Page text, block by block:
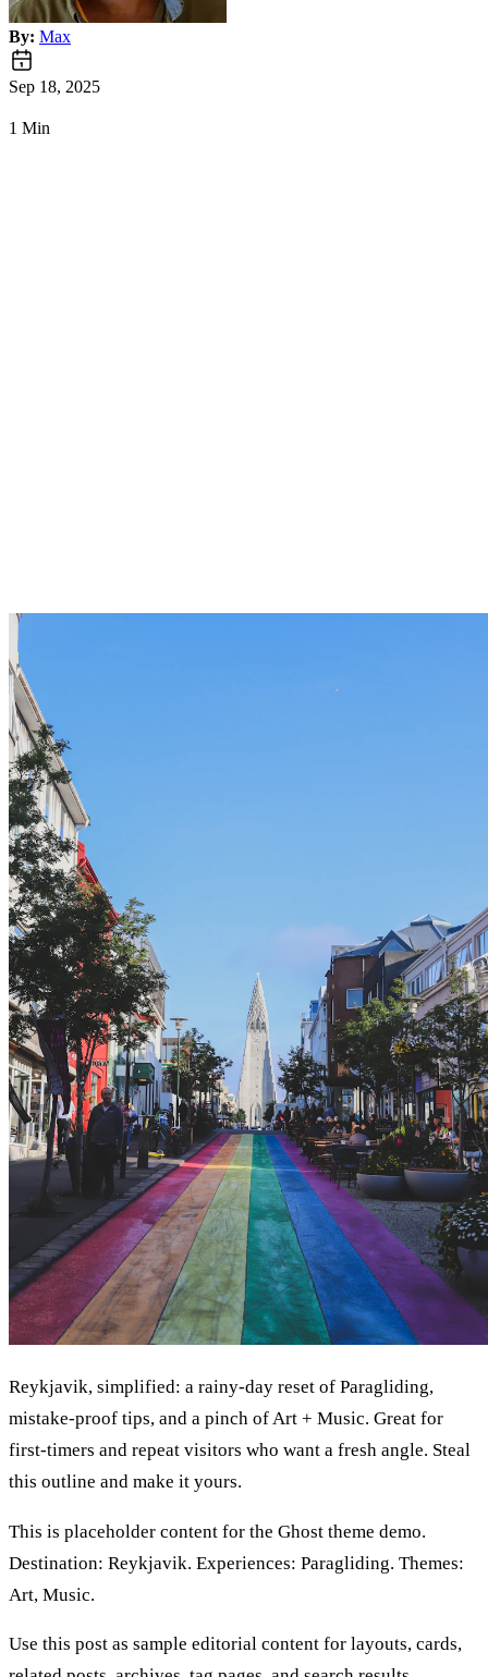
By: Max
Sep 18, 2025
1 Min
Reykjavik, simplified: a rainy-day reset of Paragliding,
mistake-proof tips, and a pinch of Art + Music. Great for
first-timers and repeat visitors who want a fresh angle. Steal
this outline and make it yours.
This is placeholder content for the Ghost theme demo.
Destination: Reykjavik. Experiences: Paragliding. Themes:
Art, Music.
Use this post as sample editorial content for layouts, cards,